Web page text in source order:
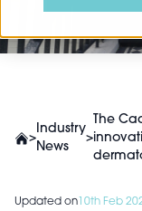
>
Industry
News
>
The
Updated on 10th Feb